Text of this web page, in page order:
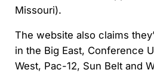
Missouri).
The website also claims
in the Big East, Conference
West, Pac-12, Sun Belt and